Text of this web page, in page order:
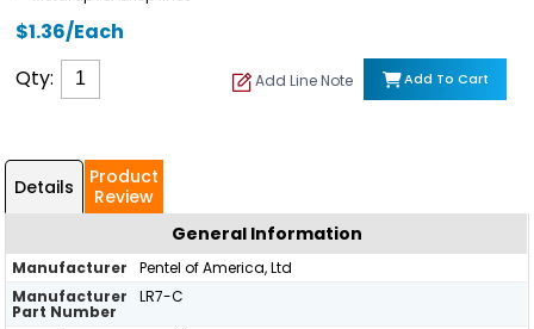
$1.36/Each
Qty:
Add To Cart
Add Line Note
Details
Product
Review
General Information
Manufacturer
Pentel of America, Ltd
Manufacturer
Part Number
LR7-C